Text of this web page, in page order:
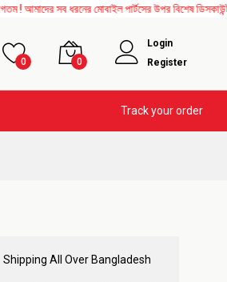
সব ধরনের মোবাইল পার্টসের উপর বিশেষ ডিসকাউন্ট
0 0
Login
Register
Track your order
Shipping All Over Bangladesh